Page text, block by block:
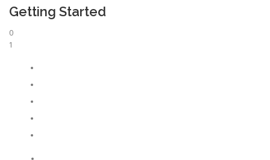
Getting Started
0
1